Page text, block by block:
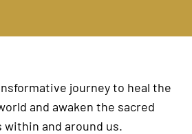
journey to heal the
and awaken the sacred
within and around us.